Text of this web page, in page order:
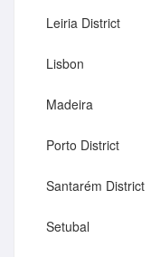
Leiria District
Lisbon
Madeira
Porto District
Santarém District
Setubal